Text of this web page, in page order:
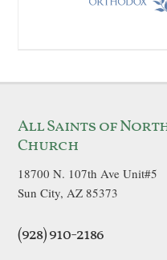
All Saints of
Church
18700 N. 107th Ave Unit#5
Sun City, AZ 85373
(928) 910-2186